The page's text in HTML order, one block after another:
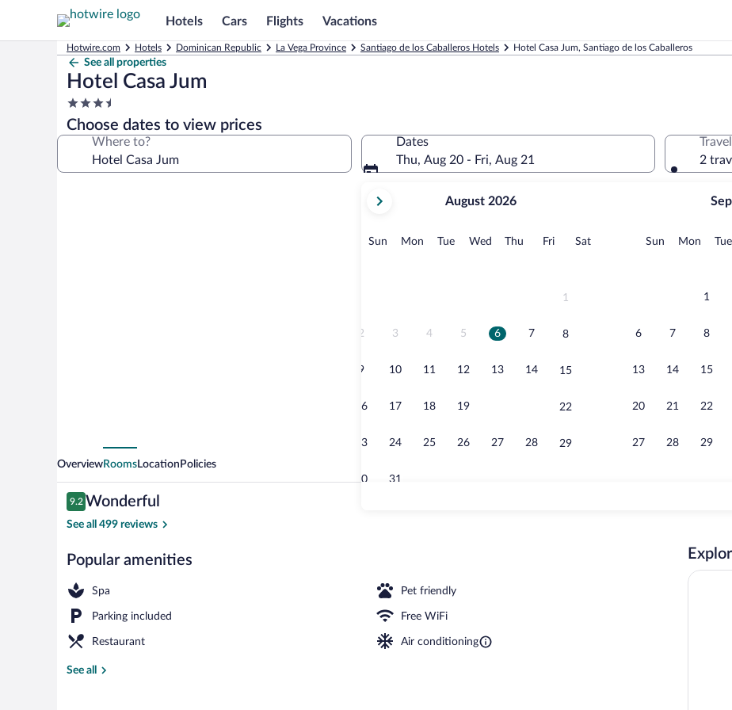
Hotels Cars Flights Vacations
Hotwire.com Hotels Dominican Republic La Vega Province Santiago de los Caballeros Hotels Hotel Casa Jum, Santiago de los Caballeros
See all properties
Hotel Casa Jum
3.5
star
property
Choose dates to view prices
Where to?
Dates
Thu, Aug 20 - Fri, Aug 21
current
August,
August 2026
Sun Sunday
MonMonday
TueTuesday
Wed Wednesday
Thu Thursday
FriFridaySatSaturday
1
2 3 4 5 6 7 8
9 10 11 12 13 14 15
16 17 18 19 22
23 24 25 26 27 28 29
30 31
Sun Sunday
Mon Tue
1
6 7 8
13 14 15
20 21 22
27 28 29
2
OverviewRoomsLocation Policies
Reviews
9.2
9.2 out of 10
Wonderful
See all 499 reviews
Popular amenities
Spa Pet friendly
Parking included Free WiFi
Restaurant Air conditioning
See all